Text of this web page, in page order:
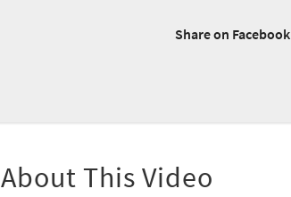
Share on Facebook
About This Video